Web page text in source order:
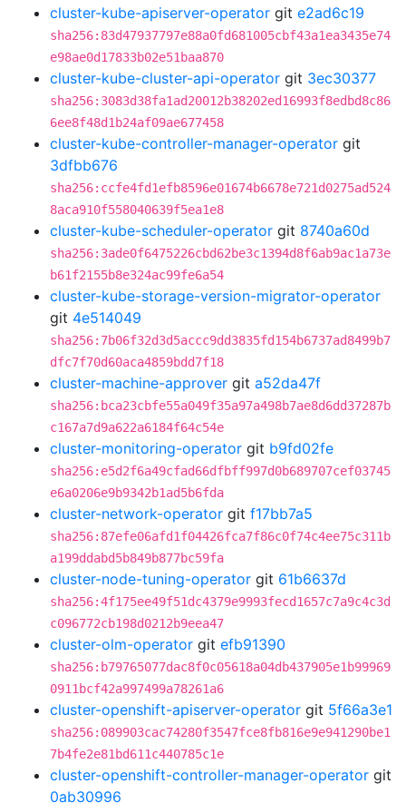
cluster-kube-apiserver-operator git e2ad6c19
sha256:83d47937797e88a0fd681005cbf43a1ea3435e74
e98ae0d17833b02e51baa870
cluster-kube-cluster-api-operator git 3ec30377
sha256:3083d38fa1ad20012b38202ed16993f8edbd8c86
6ee8f48d1b24af09ae677458
cluster-kube-controller-manager-operator git
3dfbb676
sha256:ccfe4fd1efb8596e01674b6678e721d0275ad524
8aca910f558040639f5ea1e8
cluster-kube-scheduler-operator git 8740a60d
sha256:3ade0f6475226cbd62be3c1394d8f6ab9ac1a73e
b61f2155b8e324ac99fe6a54
cluster-kube-storage-version-migrator-operator
git 4e514049
sha256:7b06f32d3d5accc9dd3835fd154b6737ad8499b7
dfc7f70d60aca4859bdd7f18
cluster-machine-approver git a52da47f
sha256:bca23cbfe55a049f35a97a498b7ae8d6dd37287b
c167a7d9a622a6184f64c54e
cluster-monitoring-operator git b9fd02fe
sha256:e5d2f6a49cfad66dfbff997d0b689707cef03745
e6a0206e9b9342b1ad5b6fda
cluster-network-operator git f17bb7a5
sha256:87efe06afd1f04426fca7f86c0f74c4ee75c311b
a199ddabd5b849b877bc59fa
cluster-node-tuning-operator git 61b6637d
sha256:4f175ee49f51dc4379e9993fecd1657c7a9c4c3d
c096772cb198d0212b9eea47
cluster-olm-operator git efb91390
sha256:b79765077dac8f0c05618a04db437905e1b99969
0911bcf42a997499a78261a6
cluster-openshift-apiserver-operator git 5f66a3e1
sha256:089903cac74280f3547fce8fb816e9e941290be1
7b4fe2e81bd611c440785c1e
cluster-openshift-controller-manager-operator git
0ab30996